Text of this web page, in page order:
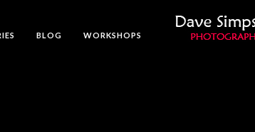
BLOG WORKSHOPS